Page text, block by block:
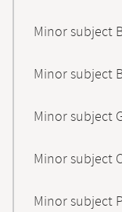
Minor subject
Minor subject
Minor subject
Minor subject
Minor subject